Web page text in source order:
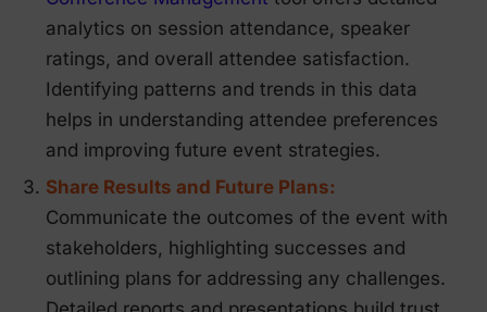
analytics on session attendance, speaker
ratings, and overall attendee satisfaction.
Identifying patterns and trends in this data
helps in understanding attendee preferences
and improving future event strategies.
Share Results and Future Plans:
Communicate the outcomes of the event with
stakeholders, highlighting successes and
outlining plans for addressing any challenges.